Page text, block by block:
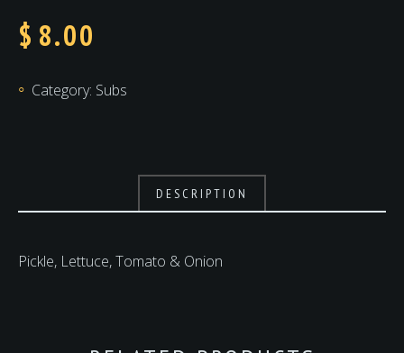
$ 8.00
Category: Subs
DESCRIPTION
Pickle, Lettuce, Tomato & Onion